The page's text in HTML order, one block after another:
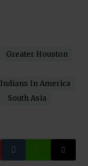
Greater Houston
Indians In America
South Asia